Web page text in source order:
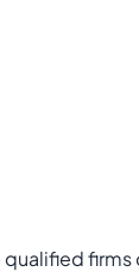
qualified